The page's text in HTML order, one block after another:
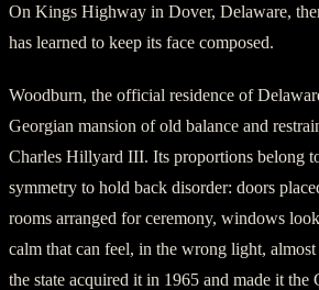
On Kings Highway in Dover, Delaware,
has learned to keep its face composed.
Woodburn, the official residence of
Georgian mansion of old balance and
Charles Hillyard III. Its proportions belong
symmetry to hold back disorder: doors
rooms arranged for ceremony, windows
calm that can feel, in the wrong light,
the state acquired it in 1965 and made it the